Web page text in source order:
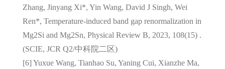
Zhang, Jinyang Xi*, Yin Wang, David J Singh, Wei
Ren*, Temperature-induced band gap renormalization in
Mg2Si and Mg2Sn, Physical Review B, 2023, 108(15) .
(SCIE, JCR Q2/中科院二区)
[6] Yuxue Wang, Tianhao Su, Yaning Cui, Xianzhe Ma,